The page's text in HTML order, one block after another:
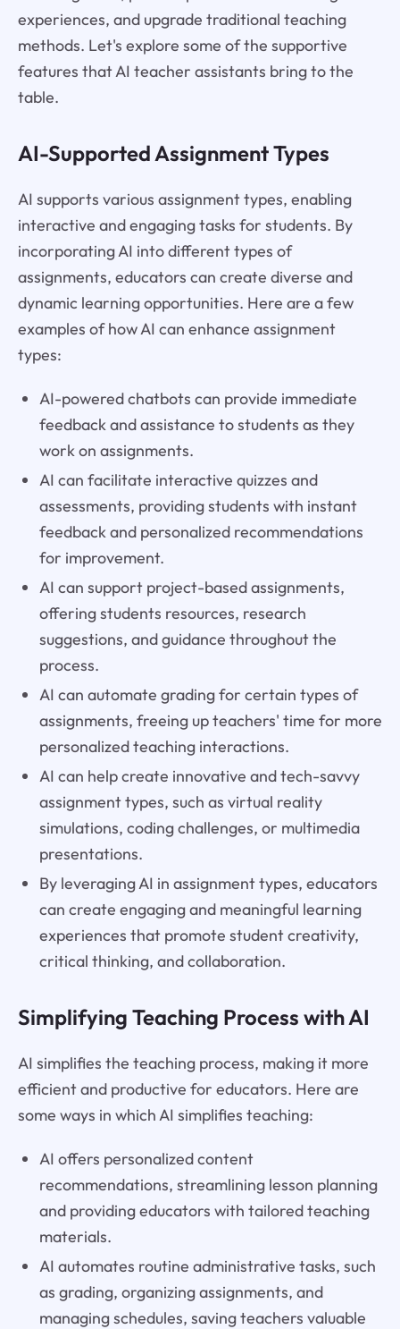
experiences, and upgrade traditional teaching
methods. Let's explore some of the supportive
features that AI teacher assistants bring to the
table.
AI-Supported Assignment Types
AI supports various assignment types, enabling
interactive and engaging tasks for students. By
incorporating AI into different types of
assignments, educators can create diverse and
dynamic learning opportunities. Here are a few
examples of how AI can enhance assignment
types:
AI-powered chatbots can provide immediate
feedback and assistance to students as they
work on assignments.
AI can facilitate interactive quizzes and
assessments, providing students with instant
feedback and personalized recommendations
for improvement.
AI can support project-based assignments,
offering students resources, research
suggestions, and guidance throughout the
process.
AI can automate grading for certain types of
assignments, freeing up teachers' time for more
personalized teaching interactions.
AI can help create innovative and tech-savvy
assignment types, such as virtual reality
simulations, coding challenges, or multimedia
presentations.
By leveraging AI in assignment types, educators
can create engaging and meaningful learning
experiences that promote student creativity,
critical thinking, and collaboration.
Simplifying Teaching Process with AI
AI simplifies the teaching process, making it more
efficient and productive for educators. Here are
some ways in which AI simplifies teaching:
AI offers personalized content
recommendations, streamlining lesson planning
and providing educators with tailored teaching
materials.
AI automates routine administrative tasks, such
as grading, organizing assignments, and
managing schedules, saving teachers valuable